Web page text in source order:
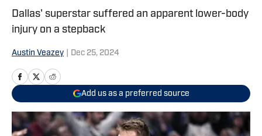
Dallas' superstar suffered an apparent lower-body
injury on a stepback
Austin Veazey Dec 25, 2024
Add us as a preferred source